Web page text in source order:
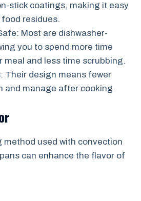
stick coatings, making it easy
food residues.
Most are dishwasher-
you to spend more time
meal and less time scrubbing.
Their design means fewer
and manage after cooking.
method used with convection
can enhance the flavor of